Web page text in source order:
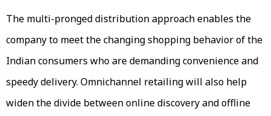
The multi-pronged distribution approach enables the
company to meet the changing shopping behavior of the
Indian consumers who are demanding convenience and
speedy delivery. Omnichannel retailing will also help
widen the divide between online discovery and offline